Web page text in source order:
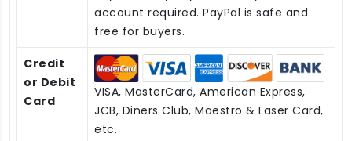
account required. PayPal is safe and
free for buyers.
Credit
or Debit
Card
VISA, MasterCard, American Express,
JCB, Diners Club, Maestro & Laser Card,
etc.